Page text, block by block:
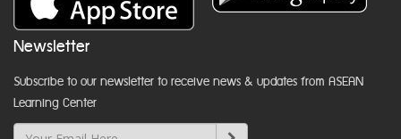
Newsletter
Subscribe to our newsletter to receive news & updates from ASEAN
Learning Center